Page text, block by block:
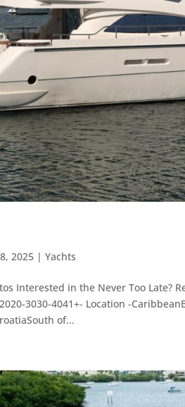
2025 |Yachts
Interested in the Never Too Late?
3030-4041+- Location -
of...